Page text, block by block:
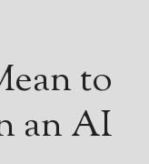
to
an AI